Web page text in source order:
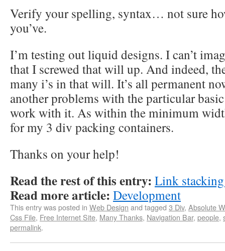
Verify your spelling, syntax… not sure
you’ve.
I’m testing out liquid designs. I can’t
that I screwed that will up. And indeed,
many i’s in that will. It’s all permanent
another problems with the particular
work with it. As within the minimum
for my 3 div packing containers.
Thanks on your help!
Read the rest of this entry: Link
Read more article: Development
This entry was posted in Web Design and tagged 3 Div, Absolute
Css File, Free Internet Site, Many Thanks, Navigation Bar, people,
permalink.